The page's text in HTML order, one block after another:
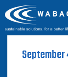
September